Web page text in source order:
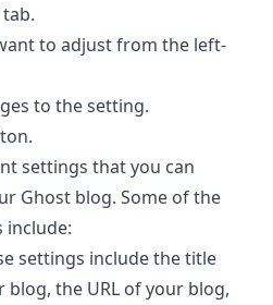
to adjust from the left-
to the setting.
settings that you can
Ghost blog. Some of the
include:
settings include the title
the URL of your blog,